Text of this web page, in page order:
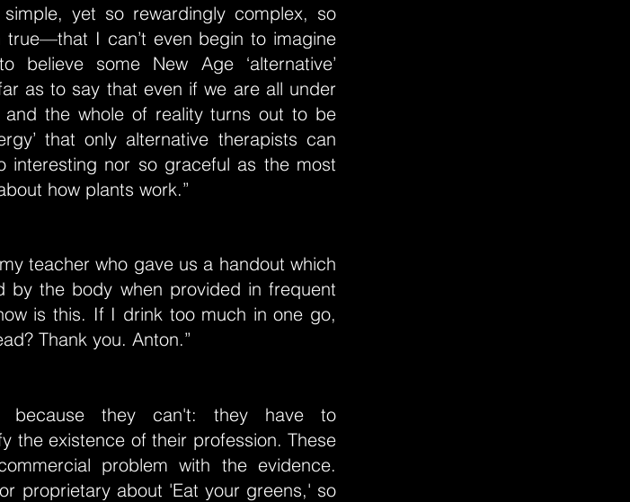
yet so rewardingly complex, so
I can’t even begin to imagine
some New Age ‘alternative’
as to say that even if we are all under
the whole of reality turns out to be
that only alternative therapists can
interesting nor so graceful as the most
how plants work.”
teacher who gave us a handout which
by the body when provided in frequent
is this. If I drink too much in one go,
Thank you. Anton.”
because they can't: they have to
the existence of their profession. These
problem with the evidence.
proprietary about 'Eat your greens,' so